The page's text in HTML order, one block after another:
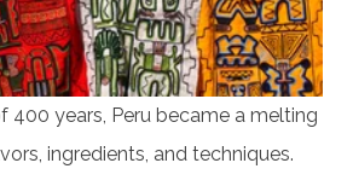
400 years, Peru became a melting
ingredients, and techniques.